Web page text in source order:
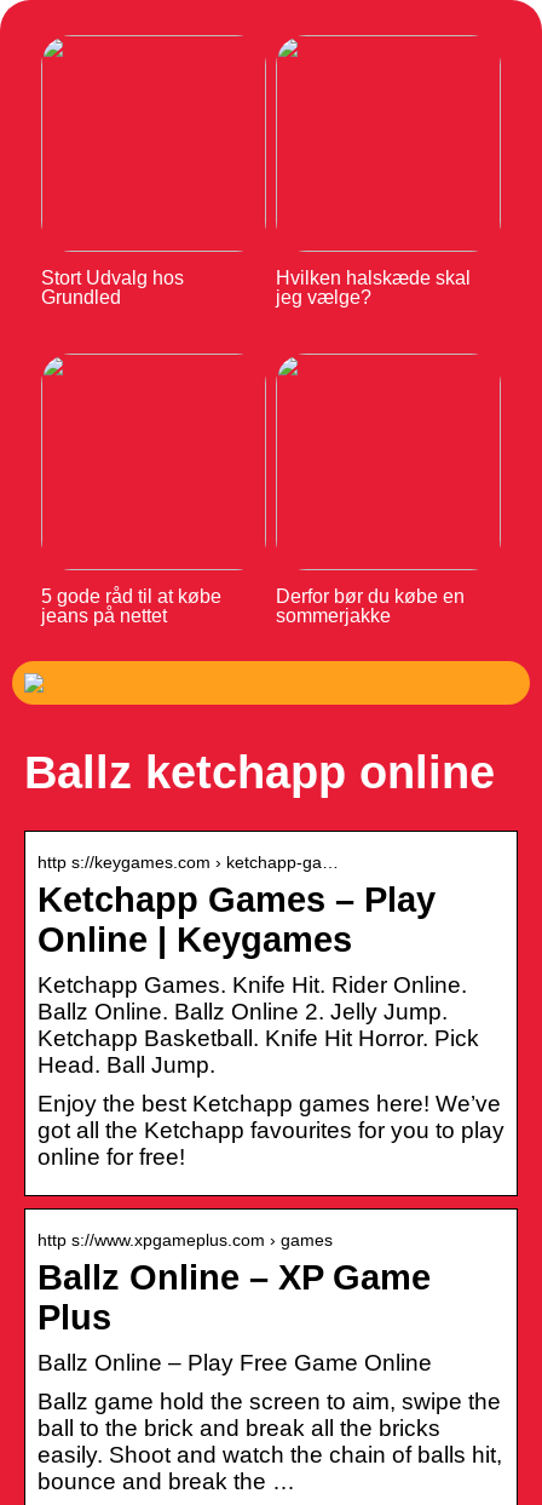
Stort Udvalg hos
Grundled
Hvilken halskæde skal
jeg vælge?
5 gode råd til at købe
jeans på nettet
Derfor bør du købe en
sommerjakke
Ballz ketchapp online
http s://keygames.com › ketchapp-ga…
Ketchapp Games – Play
Online | Keygames
Ketchapp Games. Knife Hit. Rider Online.
Ballz Online. Ballz Online 2. Jelly Jump.
Ketchapp Basketball. Knife Hit Horror. Pick
Head. Ball Jump.
Enjoy the best Ketchapp games here! We’ve
got all the Ketchapp favourites for you to play
online for free!
http s://www.xpgameplus.com › games
Ballz Online – XP Game
Plus
Ballz Online – Play Free Game Online
Ballz game hold the screen to aim, swipe the
ball to the brick and break all the bricks
easily. Shoot and watch the chain of balls hit,
bounce and break the …